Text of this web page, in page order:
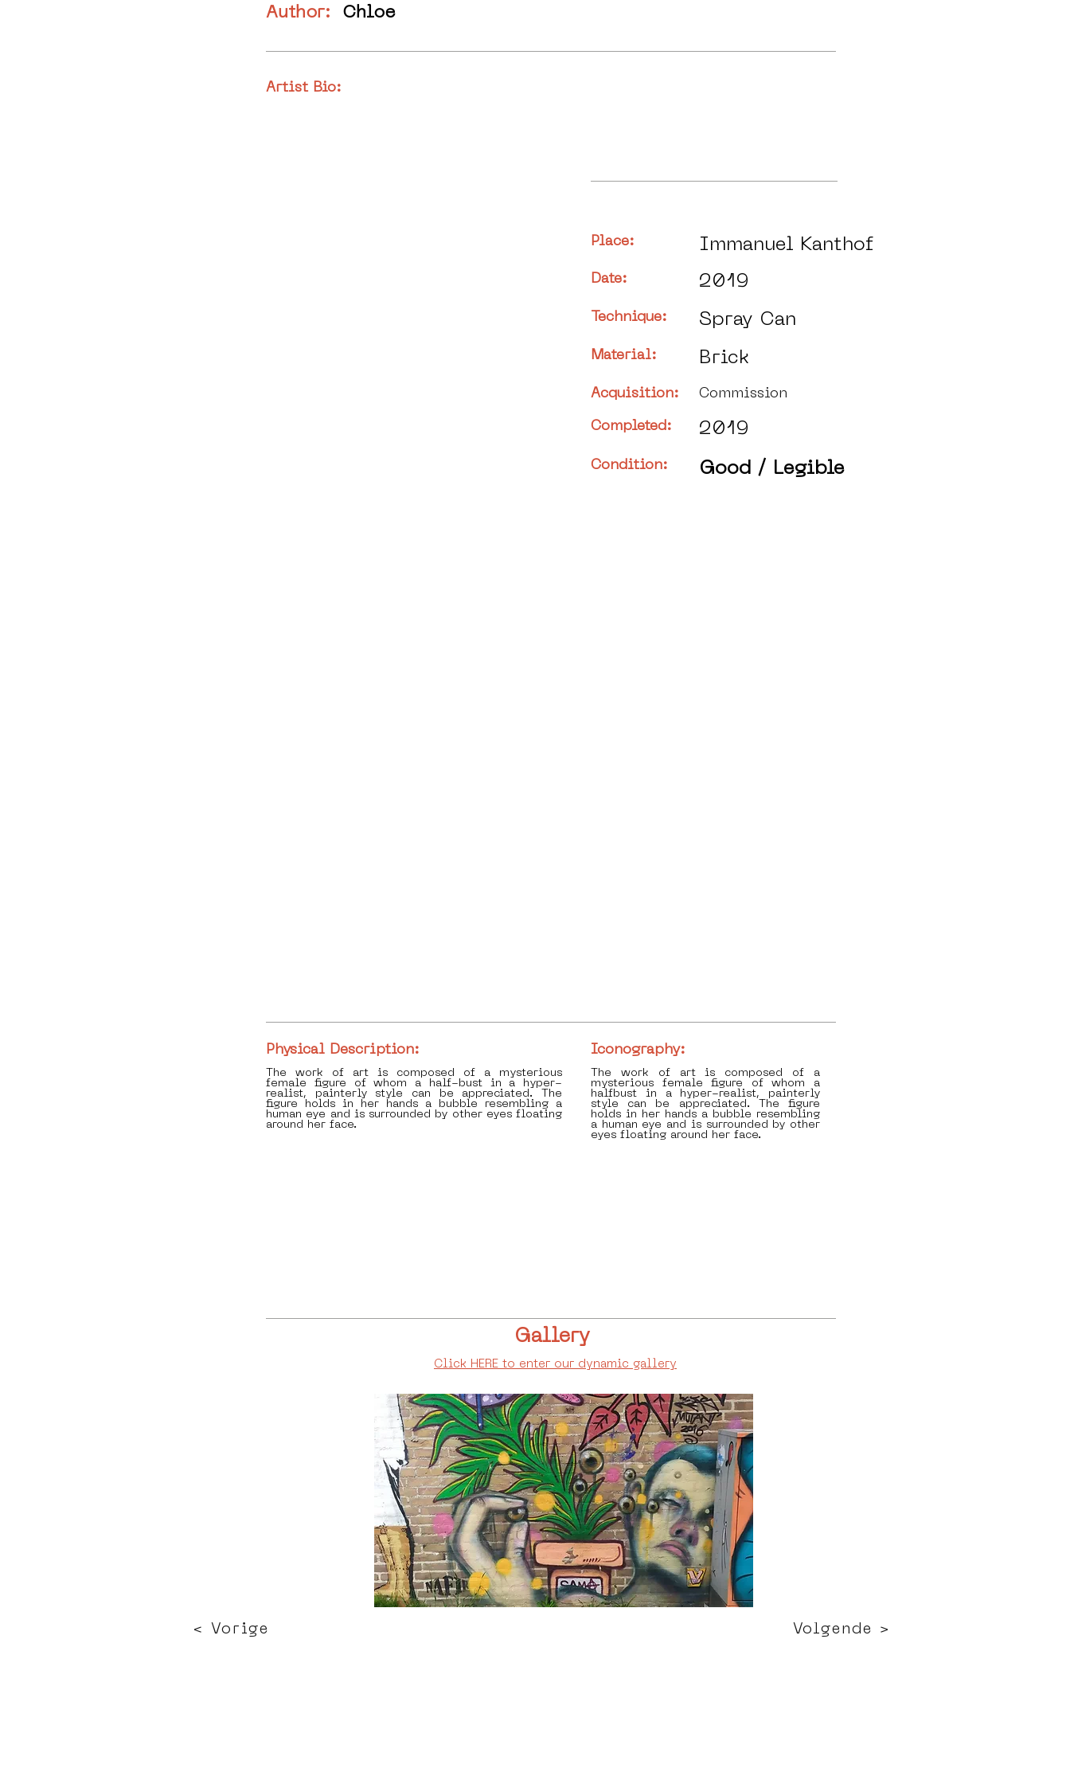
Author: Chloe
Artist Bio:
Place: Immanuel Kanthof
Date: 2019
Technique: Spray Can
Material: Brick
Acquisition: Commission
Completed: 2019
Condition: Good / Legible
Physical Description:
The work of art is composed of a mysterious
female figure of whom a half-bust in a hyper-
realist, painterly style can be appreciated. The
figure holds in her hands a bubble resembling a
human eye and is surrounded by other eyes floating
around her face.
Iconography:
The work of art is composed of a
mysterious female figure of whom a
halfbust in a hyper-realist, painterly
style can be appreciated. The figure
holds in her hands a bubble resembling
a human eye and is surrounded by other
eyes floating around her face.
Gallery
Click HERE to enter our dynamic gallery
< Vorige Volgende >